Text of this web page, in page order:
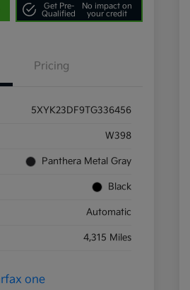
Get Pre-
Qualified
No impact on
your credit
Pricing
5XYK23DF9TG336456
W398
Panthera Metal Gray
Black
Automatic
4,315 Miles